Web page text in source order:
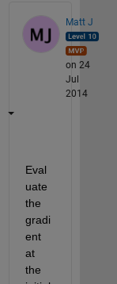
Matt J
on 24
Jul
2014
Eval
uate
the
gradi
ent
at
the